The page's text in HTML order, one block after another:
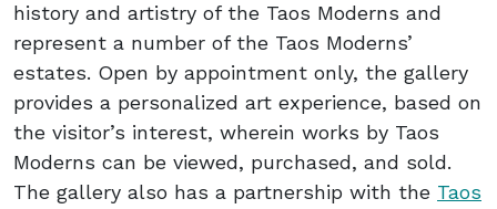
history and artistry of the Taos Moderns and
represent a number of the Taos Moderns’
estates. Open by appointment only, the gallery
provides a personalized art experience, based on
the visitor’s interest, wherein works by Taos
Moderns can be viewed, purchased, and sold.
The gallery also has a partnership with the Taos